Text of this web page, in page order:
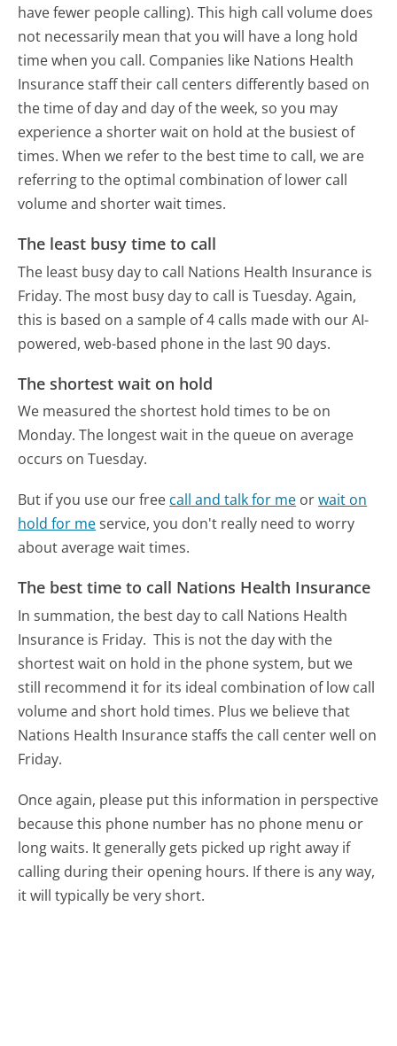
have fewer people calling). This high call volume does
not necessarily mean that you will have a long hold
time when you call. Companies like Nations Health
Insurance staff their call centers differently based on
the time of day and day of the week, so you may
experience a shorter wait on hold at the busiest of
times. When we refer to the best time to call, we are
referring to the optimal combination of lower call
volume and shorter wait times.
The least busy time to call
The least busy day to call Nations Health Insurance is
Friday. The most busy day to call is Tuesday. Again,
this is based on a sample of 4 calls made with our AI-
powered, web-based phone in the last 90 days.
The shortest wait on hold
We measured the shortest hold times to be on
Monday. The longest wait in the queue on average
occurs on Tuesday.
But if you use our free call and talk for me orwait on
hold for meservice, you don't really need to worry
about average wait times.
The best time to call Nations Health Insurance
In summation, the best day to call Nations Health
Insurance is Friday. This is not the day with the
shortest wait on hold in the phone system, but we
still recommend it for its ideal combination of low call
volume and short hold times. Plus we believe that
Nations Health Insurance staffs the call center well on
Friday.
Once again, please put this information in perspective
because this phone number has no phone menu or
long waits. It generally gets picked up right away if
calling during their opening hours. If there is any way,
it will typically be very short.